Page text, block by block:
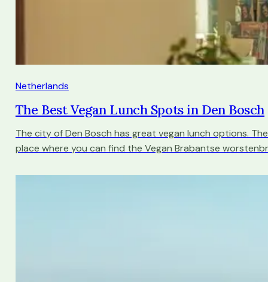
Netherlands
The Best Vegan Lunch Spots in Den Bosch
The city of Den Bosch has great vegan lunch options.
place where you can find the Vegan Brabantse